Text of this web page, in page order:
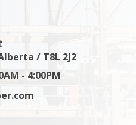
/ T8L 2J2
- 4:00PM